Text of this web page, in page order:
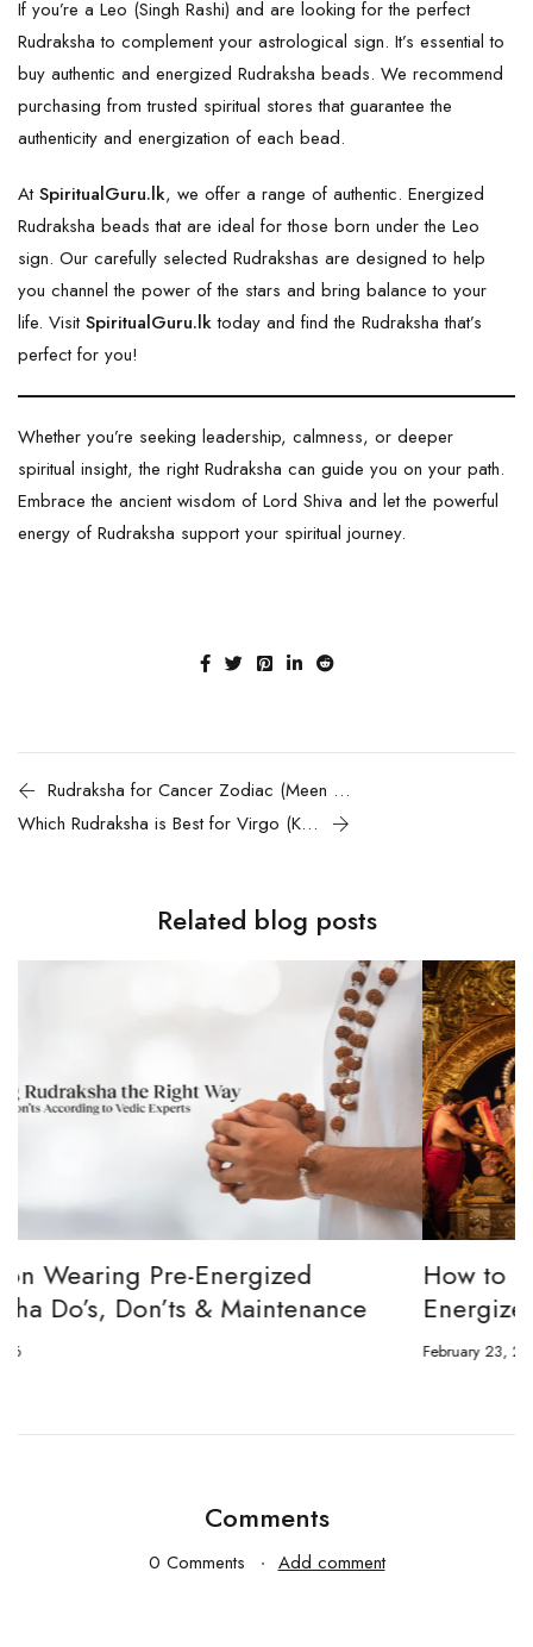
If you’re a Leo (Singh Rashi) and are looking for the perfect
Rudrakshato complement your astrological sign. It’s essential to
buy authentic and energized Rudraksha beads. We recommend
purchasing from trusted spiritual stores that guarantee the
authenticity and energization of each bead.
AtSpiritualGuru.lk, we offer a range of authentic. Energized
Rudraksha beads that are ideal for those born under the Leo
sign. Our carefully selected Rudrakshas are designed to help
you channel the power of the stars and bring balance to your
life. VisitSpiritualGuru.lktoday and find the Rudraksha that’s
perfect for you!
Whether you’re seeking leadership, calmness, or deeper
spiritual insight, the right Rudraksha can guide you on your path.
Embrace the ancient wisdom of Lord Shiva and let the powerful
energy of Rudraksha support your spiritual journey.
Rudraksha for Cancer Zodiac (Meen Rashi)
Which Rudraksha is Best for Virgo (Kanya Rashi)
Related blog posts
How to channel Tripura Sundari Ganesh to
Energize Your 8 Mukhi Rudraksha
Comments
0 Comments Add comment